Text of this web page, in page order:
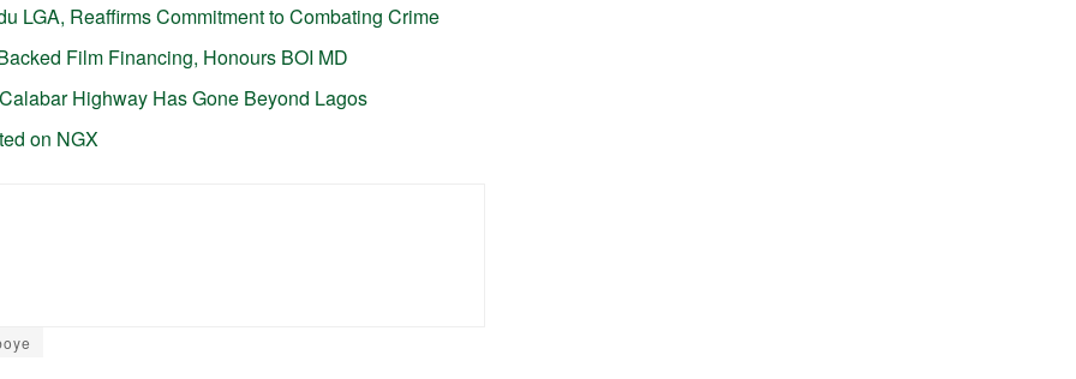
LGA, Reaffirms Commitment to Combating Crime
Film Financing, Honours BOI MD
Highway Has Gone Beyond Lagos
on NGX